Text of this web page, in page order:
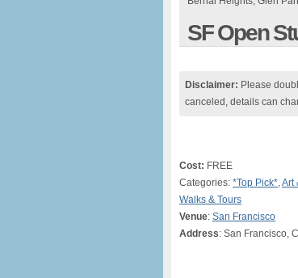
SF Open
Disclaimer: Please
canceled, details can
Cost: FREE
Categories: *Top Pick*,Art
Walks & Tours
Venue: San Francisco
Address: San Francisco,